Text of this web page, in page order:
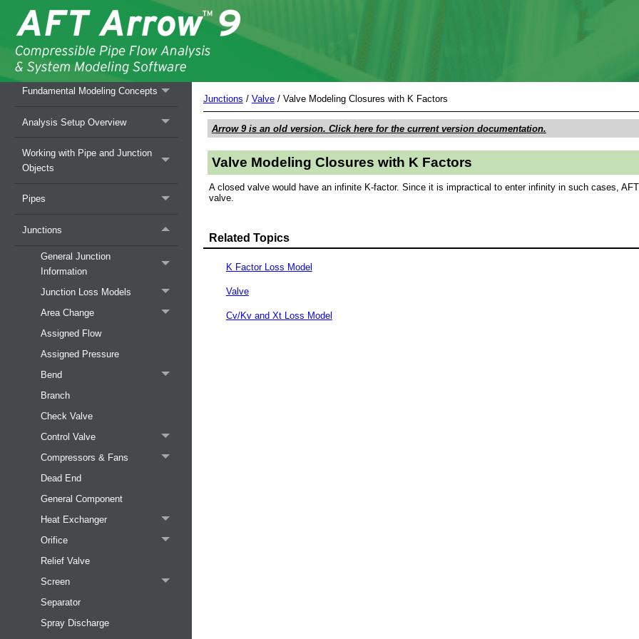
Overview of AFT Arrow
Fundamental Modeling Concepts
Analysis Setup Overview
Working with Pipe and Junction
Objects
Pipes
Junctions
General Junction
Information
Junction Loss Models
Area Change
Assigned Flow
Assigned Pressure
Bend
Branch
Check Valve
Control Valve
Compressors & Fans
Dead End
General Component
Heat Exchanger
Orifice
Relief Valve
Screen
Separator
Spray Discharge
Junctions / Valve/ Valve Modeling Closures with K Factors
Arrow 9is an old version. Click here for the current version documentation.
Valve Modeling Closures with K Factors
A closed valve would have an infinite K-factor. Since it is impractical to enter infinity in such cases,
valve.
Related Topics
K Factor Loss Model
Valve
Cv/Kv and Xt Loss Model